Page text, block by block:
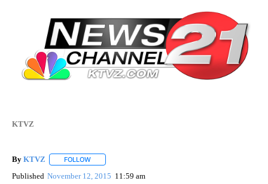
KTVZ
By KTVZ FOLLOW
Published November 12, 2015 11:59 am